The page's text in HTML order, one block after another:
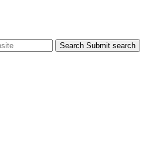
Search Submit search